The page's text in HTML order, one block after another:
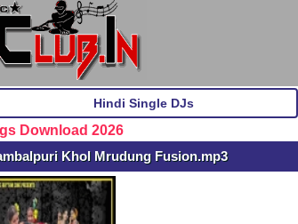
Hindi Single DJs
Download 2026
Khol Mrudung Fusion.mp3